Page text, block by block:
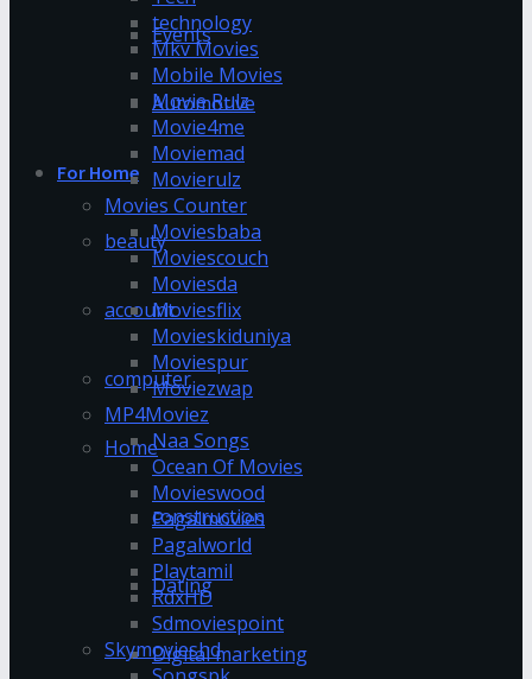
Events
Automotive
For Home
beauty
account
computer
Home
construction
Dating
Digital marketing
technology
Mkv Movies
Mobile Movies
Movie Rulz
Movie4me
Moviemad
Movierulz
Movies Counter
Moviesbaba
Moviescouch
Moviesda
Moviesflix
Movieskiduniya
Moviespur
Moviezwap
MP4Moviez
Naa Songs
Ocean Of Movies
Movieswood
Pagalmovies
Pagalworld
Playtamil
RdxHD
Sdmoviespoint
Skymovieshd